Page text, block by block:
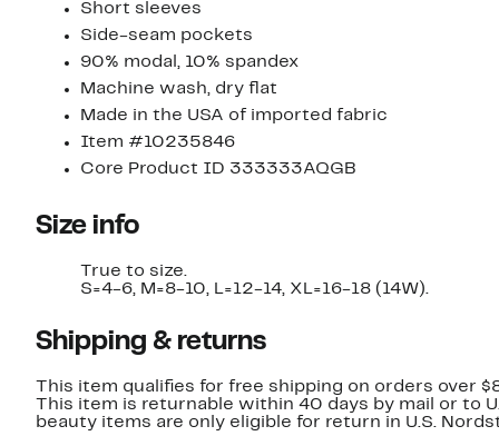
Short sleeves
Side-seam pockets
90% modal, 10% spandex
Machine wash, dry flat
Made in the USA of imported fabric
Item #10235846
Core Product ID 333333AQGB
Size info
True to size.
S=4-6, M=8-10, L=12-14, XL=16-18 (14W).
Shipping & returns
This item qualifies for free shipping on orders over
This item is returnable within 40 days by mail or to
beauty items are only eligible for return in U.S.